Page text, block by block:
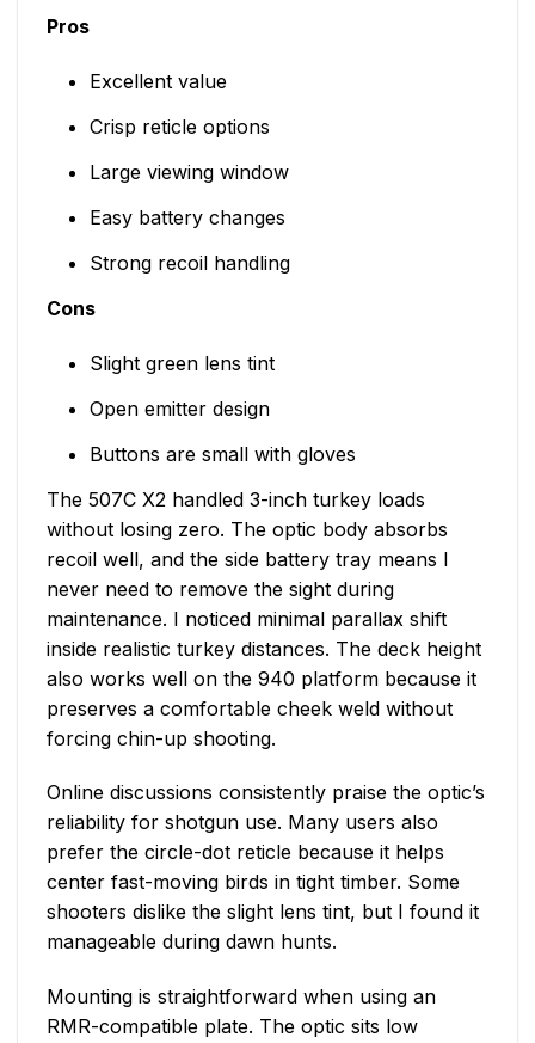
Pros
Excellent value
Crisp reticle options
Large viewing window
Easy battery changes
Strong recoil handling
Cons
Slight green lens tint
Open emitter design
Buttons are small with gloves
The 507C X2 handled 3-inch turkey loads
without losing zero. The optic body absorbs
recoil well, and the side battery tray means I
never need to remove the sight during
maintenance. I noticed minimal parallax shift
inside realistic turkey distances. The deck height
also works well on the 940 platform because it
preserves a comfortable cheek weld without
forcing chin-up shooting.
Online discussions consistently praise the optic’s
reliability for shotgun use. Many users also
prefer the circle-dot reticle because it helps
center fast-moving birds in tight timber. Some
shooters dislike the slight lens tint, but I found it
manageable during dawn hunts.
Mounting is straightforward when using an
RMR-compatible plate. The optic sits low